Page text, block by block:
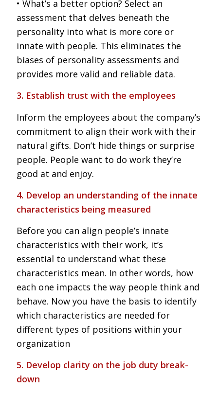
• What’s a better option? Select an
assessment that delves beneath the
personality into what is more core or
innate with people. This eliminates the
biases of personality assessments and
provides more valid and reliable data.
3. Establish trust with the employees
Inform the employees about the company’s
commitment to align their work with their
natural gifts. Don’t hide things or surprise
people. People want to do work they’re
good at and enjoy.
4. Develop an understanding of the innate
characteristics being measured
Before you can align people’s innate
characteristics with their work, it’s
essential to understand what these
characteristics mean. In other words, how
each one impacts the way people think and
behave. Now you have the basis to identify
which characteristics are needed for
different types of positions within your
organization
5. Develop clarity on the job duty break-
down